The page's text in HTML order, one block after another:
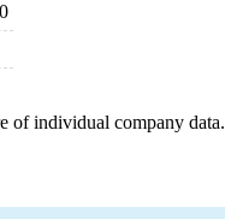
0
of individual company data.